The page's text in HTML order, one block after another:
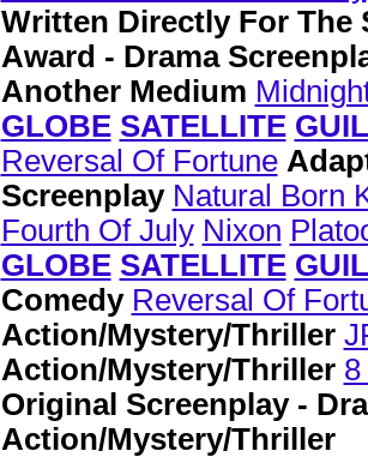
Written Directly For The
Award - Drama
Another Medium
GLOBE SATELLITE
Reversal Of Fortune
Screenplay Natural Born
Fourth Of July Nixon
GLOBE SATELLITE
Comedy Reversal Of
Action/Mystery/Thriller
Action/Mystery/Thriller
Original Screenplay -
Action/Mystery/Thriller